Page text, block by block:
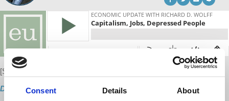
Consent Details About
[S10 E11]
Direct Download